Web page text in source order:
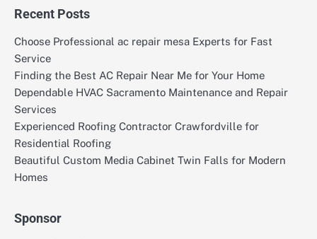
Recent Posts
Choose Professional ac repair mesa Experts for Fast
Service
Finding the Best AC Repair Near Me for Your Home
Dependable HVAC Sacramento Maintenance and Repair
Services
Experienced Roofing Contractor Crawfordville for
Residential Roofing
Beautiful Custom Media Cabinet Twin Falls for Modern
Homes
Sponsor